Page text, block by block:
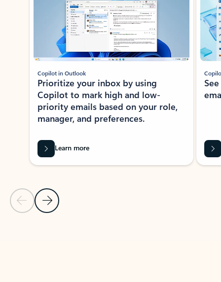
Previous Slide
Next Slide
Copilot in Outlook
Prioritize your inbox by using
Copilot to mark high and low-
priority emails based on your role,
manager, and preferences.
Learn more